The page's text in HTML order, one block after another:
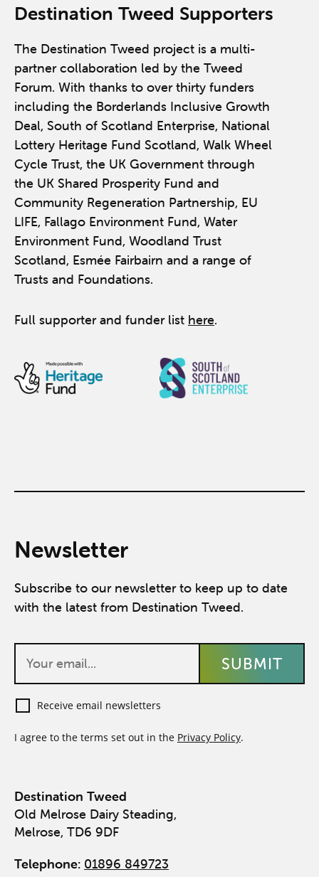
Destination Tweed Supporters
The Destination Tweed project is a multi-
partner collaboration led by the Tweed
Forum. With thanks to over thirty funders
including the Borderlands Inclusive Growth
Deal, South of Scotland Enterprise, National
Lottery Heritage Fund Scotland, Walk Wheel
Cycle Trust, the UK Government through
the UK Shared Prosperity Fund and
Community Regeneration Partnership, EU
LIFE, Fallago Environment Fund, Water
Environment Fund, Woodland Trust
Scotland, Esmée Fairbairn and a range of
Trusts and Foundations.
Full supporter and funder list here.
Newsletter
Subscribe to our newsletter to keep up to date
with the latest from Destination Tweed.
Receive email newsletters
I agree to the terms set out in the Privacy Policy.
Destination Tweed
Old Melrose Dairy Steading,
Melrose, TD6 9DF
Telephone: 01896 849723